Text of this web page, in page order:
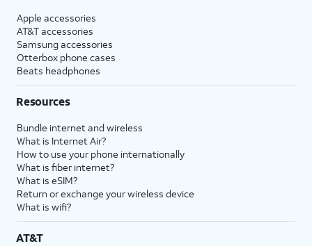
Apple accessories
AT&T accessories
Samsung accessories
Otterbox phone cases
Beats headphones
Resources
Bundle internet and wireless
What is Internet Air?
How to use your phone internationally
What is fiber internet?
What is eSIM?
Return or exchange your wireless device
What is wifi?
AT&T